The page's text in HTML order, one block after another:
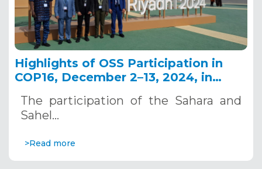
Highlights of OSS Participation in
COP16, December 2–13, 2024, in
The participation of the Sahara and
Sahel…
>Read more